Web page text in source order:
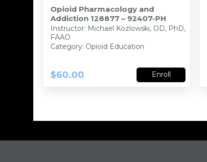
Opioid Pharmacology and
Addiction 128877 – 92407-PH
Instructor: Michael Kozlowski, OD, PhD,
FAAO
Category: Opioid Education
$60.00 Enroll